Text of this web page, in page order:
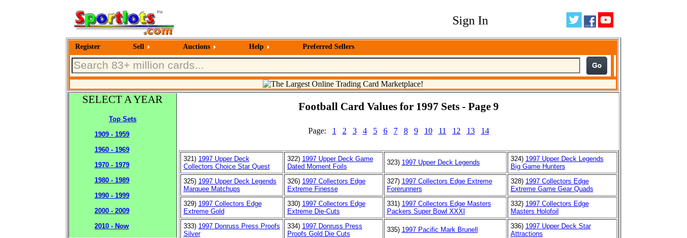
Sign In
Register Sell Auctions Help Preferred Sellers
SELECT A YEAR
Top Sets
1909 - 1959
1960 - 1969
1970 - 1979
1980 - 1989
1990 - 1999
2000 - 2009
2010 - Now
Football Card Values for 1997 Sets - Page 9
Page: 1 2 3 4 5 6 7 8 9 10 11 12 13 14
321) 1997 Upper Deck
Collectors Choice Star Quest
322) 1997 Upper Deck Game
Dated Moment Foils
323) 1997 Upper Deck Legends 324) 1997 Upper Deck Legends
Big Game Hunters
325) 1997 Upper Deck Legends
Marquee Matchups
326) 1997 Collectors Edge
Extreme Finesse
327) 1997 Collectors Edge Extreme
Forerunners
328) 1997 Collectors Edge
Extreme Game Gear Quads
329) 1997 Collectors Edge
Extreme Gold
330) 1997 Collectors Edge
Extreme Die-Cuts
331) 1997 Collectors Edge Masters
Packers Super Bowl XXXI
332) 1997 Collectors Edge
Masters Holofoil
333) 1997 Donruss Press Proofs
Silver
334) 1997 Donruss Press
Proofs Gold Die Cuts
335) 1997 Pacific Mark Brunell 336) 1997 Upper Deck Star
Attractions